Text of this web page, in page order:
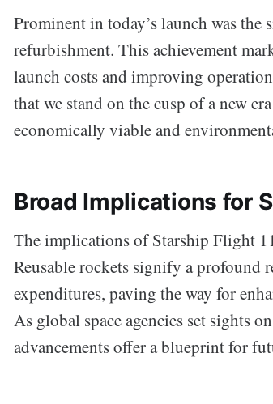
Prominent in today’s launch was
refurbishment. This achievement
launch costs and improving
that we stand on the cusp of a new
economically viable and
Broad Implications for
The implications of Starship Flight
Reusable rockets signify a profound
expenditures, paving the way for
As global space agencies set sights
advancements offer a blueprint for